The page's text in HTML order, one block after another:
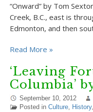
“Onward” by Tom
Creek, B.C., east is
Edmonton, and then
Read More »
‘Leaving
Columbia’
September 10, 2012
Posted in Culture, History,